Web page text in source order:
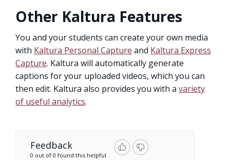
Other Kaltura Features
You and your students can create your own media
with Kaltura Personal Capture and Kaltura Express
Capture. Kaltura will automatically generate
captions for your uploaded videos, which you can
then edit. Kaltura also provides you with a variety
of useful analytics.
Feedback
0 out of 0 found this helpful